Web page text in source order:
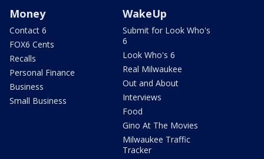
Money
Contact 6
FOX6 Cents
Recalls
Personal Finance
Business
Small Business
WakeUp
Submit for Look Who's
6
Look Who's 6
Real Milwaukee
Out and About
Interviews
Food
Gino At The Movies
Milwaukee Traffic
Tracker